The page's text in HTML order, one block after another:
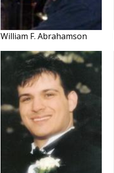
William F. Abrahamson